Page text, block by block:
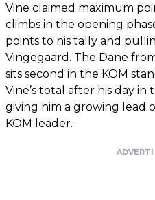
Vine claimed maximum
climbs in the opening
points to his tally and
Vingegaard. The Dane
sits second in the KOM
Vine’s total after his day in
giving him a growing lead
KOM leader.